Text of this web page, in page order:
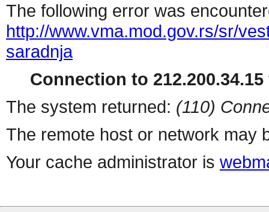
The following error was
http://www.vma.mod.gov.rs/sr/
saradnja
Connection to
The system returned: (110)
The remote host or network may
Your cache administrator is